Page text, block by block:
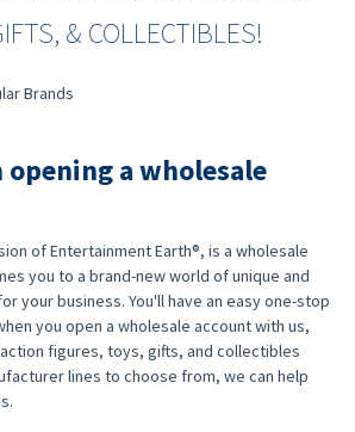
& COLLECTIBLES!
a wholesale
of Entertainment Earth®, is a wholesale
you to a brand-new world of unique and
your business. You'll have an easy one-stop
you open a wholesale account with us,
figures, toys, gifts, and collectibles
lines to choose from, we can help